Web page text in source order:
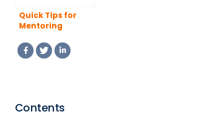
Quick Tips for
Mentoring
Managers (2026
Edition)
Contents